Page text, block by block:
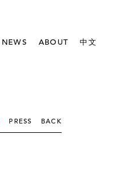
NEWS ABOUT 中文
PRESS BACK